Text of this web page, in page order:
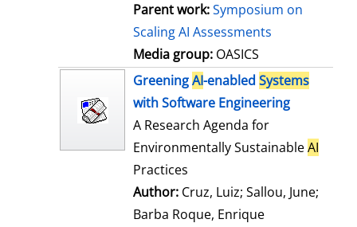
Parent work:Symposium on
Scaling AI Assessments
Media group: OASICS
GreeningAI-enabled Systems
with Software Engineering
A Research Agenda for
Environmentally SustainableAI
Practices
Author: Cruz, Luiz; Sallou, June;
Barba Roque, Enrique